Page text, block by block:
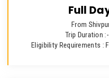
Full
From
Trip Duration
Eligibility Requirements :